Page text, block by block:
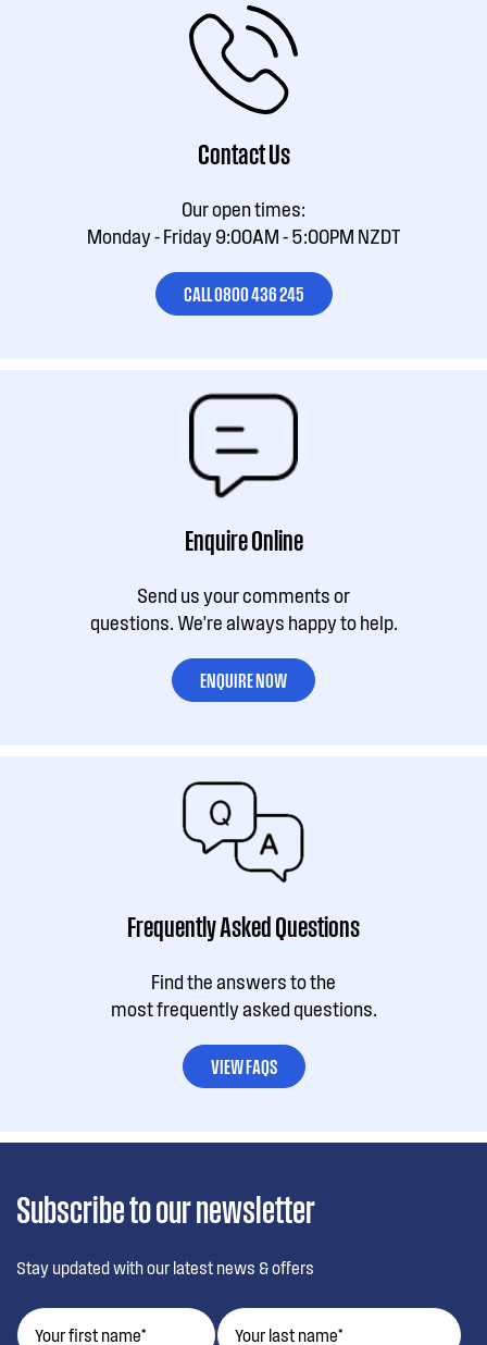
Contact Us
Our open times:
Monday - Friday 9:00AM - 5:00PM NZDT
CALL 0800 436 245
Enquire Online
Send us your comments or
questions. We're always happy to help.
ENQUIRE NOW
Frequently Asked Questions
Find the answers to the
most frequently asked questions.
VIEW FAQS
Subscribe to our newsletter
Stay updated with our latest news & offers